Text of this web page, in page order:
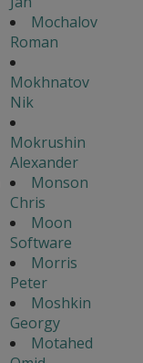
Mochalov
Roman
Mokhnatov
Nik
Mokrushin
Alexander
Monson
Chris
Moon
Software
Morris
Peter
Moshkin
Georgy
Motahed